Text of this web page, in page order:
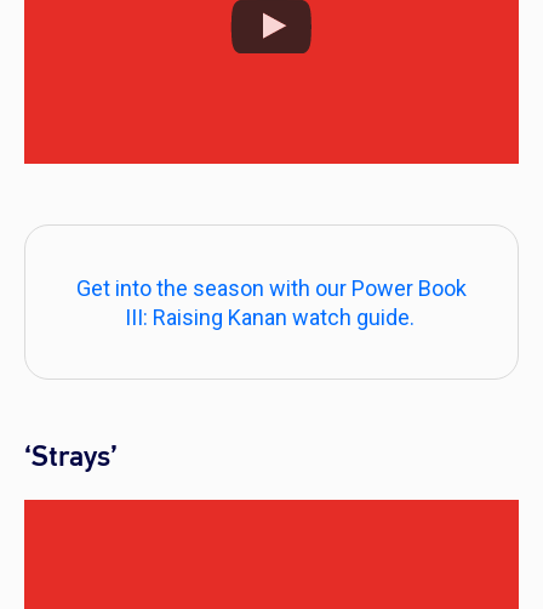
Get into the season with our Power Book
III: Raising Kanan watch guide.
‘Strays’